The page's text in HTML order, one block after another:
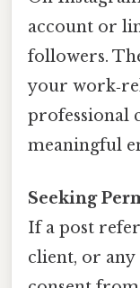
account or
followers.
your
professional
meaningful
Seeking
If a post
client, or